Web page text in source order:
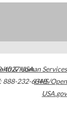
4027USA
888-232-6348
& Human Services
HHS/Open
USA.gov